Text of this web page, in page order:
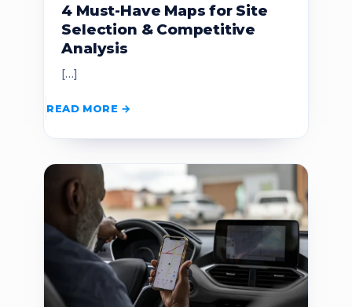
4 Must-Have Maps for Site
Selection & Competitive
Analysis
[…]
READ MORE